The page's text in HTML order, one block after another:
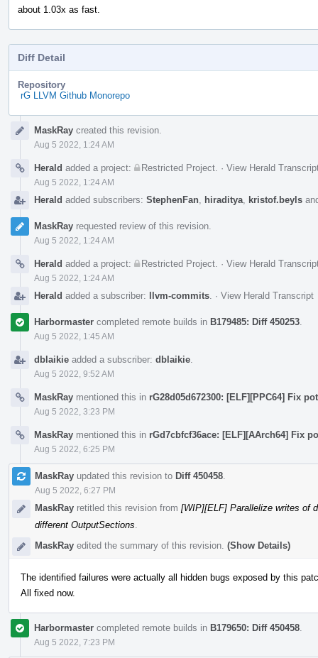
about 1.03x as fast.
Diff Detail
Repository
rG LLVM Github Monorepo
TimelineMaskRay created this revision.
Aug 5 2022, 1:24 AM
Herald added a project: Restricted Project · View Herald
Aug 5 2022, 1:24 AM
Herald added subscribers: StephenFan hiraditya kristof.beyls
MaskRay requested review of this revision.
Aug 5 2022, 1:24 AM
Herald added a project: Restricted Project · View Herald
Aug 5 2022, 1:24 AM
Herald added a subscriber: llvm-commits · View Herald Transcript
Harbormaster completed remote builds in B179485: Diff 450253
Aug 5 2022, 1:45 AM
dblaikie added a subscriber: dblaikie
Aug 5 2022, 9:52 AM
MaskRay mentioned this in rG28d05d672300: [ELF][PPC64] Fix
Aug 5 2022, 3:23 PM
MaskRay mentioned this in rGd7cbfcf36ace: [ELF][AArch64] Fix
Aug 5 2022, 6:25 PM
MaskRay updated this revision to Diff 450458
Aug 5 2022, 6:27 PM
MaskRay retitled this revision from [WIP][ELF] Parallelize writes of
different OutputSections
MaskRay edited the summary of this revision. (Show Details)
The identified failures were actually all hidden bugs exposed by this
All fixed now.
Harbormaster completed remote builds in B179650: Diff 450458
Aug 5 2022, 7:23 PM